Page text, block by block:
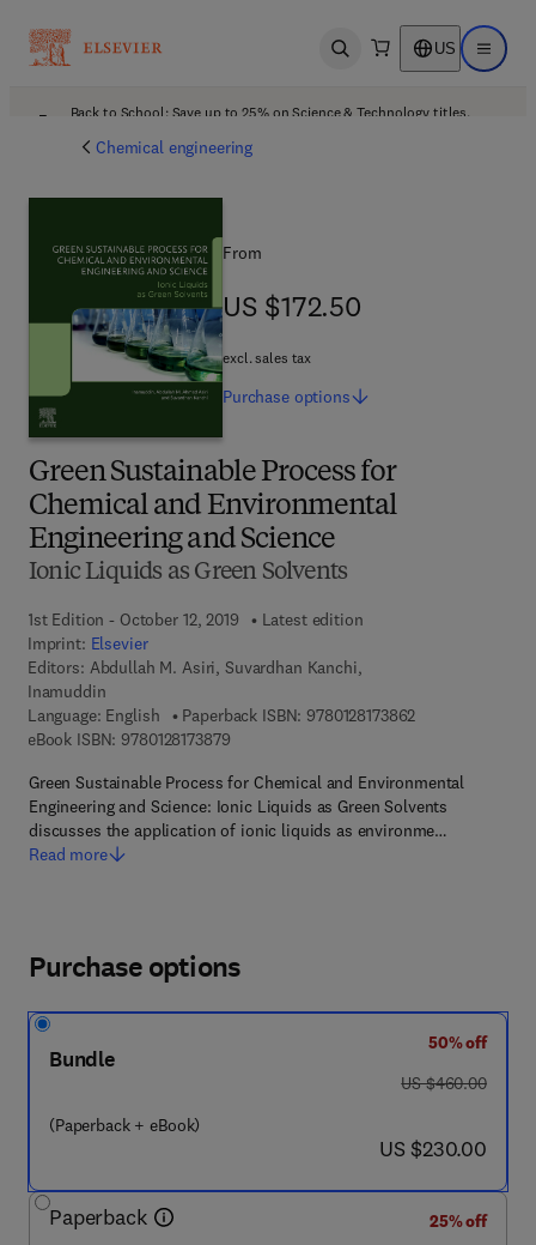
Open search US Open
Back to School: Save up to 25% on Science & Technology titles.
Chemical engineering
Green Sustainable Process for
Chemical and Environmental
Engineering and Science
Ionic Liquids as Green Solvents
1st Edition - October 12, 2019
Latest edition
Imprint: Elsevier
Editors: Abdullah M. Asiri, Suvardhan Kanchi,
Inamuddin
Language: English
Paperback ISBN: 97801281738629 7 8 - 0 - 1 2 -
eBook ISBN: 97801281738799 7 8 - 0 - 1 2 - 8 1 7 3 8 7 - 9
Green Sustainable Process for Chemical and Environmental
Engineering and Science: Ionic Liquids as Green Solvents
discusses the application of ionic liquids as environme…
Read more
From
US $172.50
US $172.50
excl. sales tax
Purchase options
Purchase options
Bundle
(Paperback + eBook)
50% off
was US $460.00
US $460.00
now US $230.00
US $230.00
Paperback
25% off